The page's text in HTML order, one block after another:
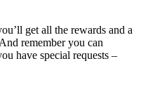
get all the rewards and a
remember you can
have special requests –